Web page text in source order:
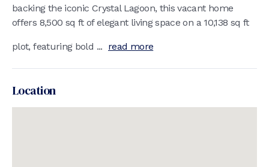
backing the iconic Crystal Lagoon, this vacant home
offers 8,500 sq ft of elegant living space on a 10,138 sq ft
plot, featuring bold ... read more
Location